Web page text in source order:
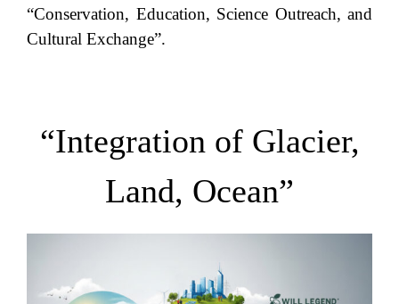
“Conservation, Education, Science Outreach, and
Cultural Exchange”.
“Integration of Glacier,
Land, Ocean”